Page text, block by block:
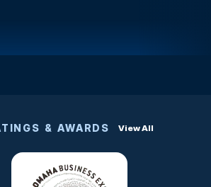
& AWARDS View All